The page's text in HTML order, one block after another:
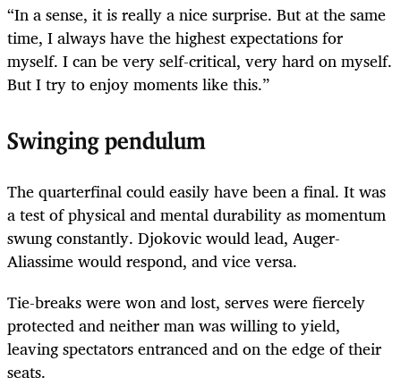
“In a sense, it is really a nice surprise. But at the same
time, I always have the highest expectations for
myself. I can be very self-critical, very hard on myself.
But I try to enjoy moments like this.”
Swinging pendulum
The quarterfinal could easily have been a final. It was
a test of physical and mental durability as momentum
swung constantly. Djokovic would lead, Auger-
Aliassime would respond, and vice versa.
Tie-breaks were won and lost, serves were fiercely
protected and neither man was willing to yield,
leaving spectators entranced and on the edge of their
seats.